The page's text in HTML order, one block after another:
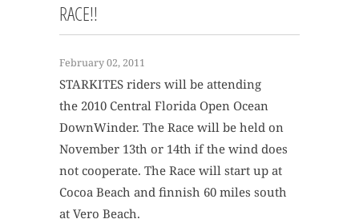
RACE!!
February 02, 2011
STARKITES riders will be attending
the 2010 Central Florida Open Ocean
DownWinder. The Race will be held on
November 13th or 14th if the wind does
not cooperate. The Race will start up at
Cocoa Beach and finnish 60 miles south
at Vero Beach.